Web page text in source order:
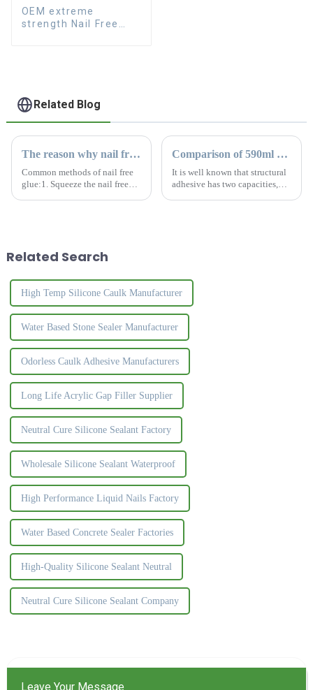
OEM extreme
strength Nail Free
Related Blog
The reason why nail free glue cannot be applied thickly
Common methods of nail free
glue:1. Squeeze the nail free
Comparison of 590ml and 300ml silicone sealant
It is well known that structural
adhesive has two capacities,
Related Search
High Temp Silicone Caulk Manufacturer
Water Based Stone Sealer Manufacturer
Odorless Caulk Adhesive Manufacturers
Long Life Acrylic Gap Filler Supplier
Neutral Cure Silicone Sealant Factory
Wholesale Silicone Sealant Waterproof
High Performance Liquid Nails Factory
Water Based Concrete Sealer Factories
High-Quality Silicone Sealant Neutral
Neutral Cure Silicone Sealant Company
Leave Your Message